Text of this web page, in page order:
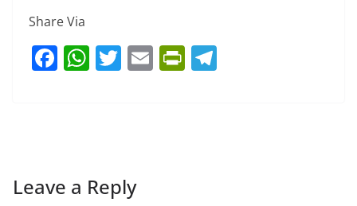
Share Via
F
o
W
p
T E Pr
Leave a Reply